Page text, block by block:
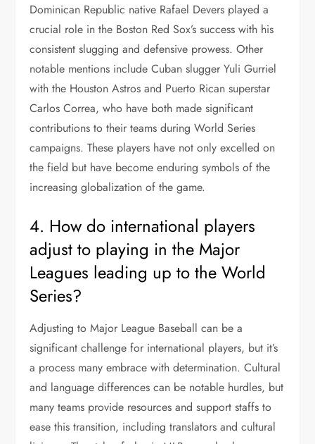
Dominican Republic native Rafael Devers played a
crucial role in the Boston Red Sox’s success with his
consistent slugging and defensive prowess. Other
notable mentions include Cuban slugger Yuli Gurriel
with the Houston Astros and Puerto Rican superstar
Carlos Correa, who have both made significant
contributions to their teams during World Series
campaigns. These players have not only excelled on
the field but have become enduring symbols of the
increasing globalization of the game.
4. How do international players
adjust to playing in the Major
Leagues leading up to the World
Series?
Adjusting to Major League Baseball can be a
significant challenge for international players, but it’s
a process many embrace with determination. Cultural
and language differences can be notable hurdles, but
many teams provide resources and support staffs to
ease this transition, including translators and cultural